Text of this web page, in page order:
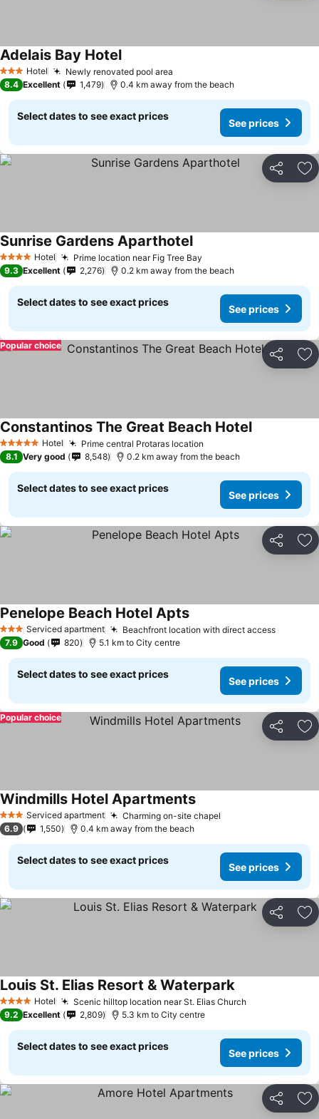
3 StarsHotel Newly renovated pool area
Adelais Bay Hotel
8.4 Excellent 1,479 0.4 km away from the beach
Select dates to see exact prices
See prices
Share
4 Stars Hotel Prime location near Fig Tree Bay
Sunrise Gardens Aparthotel
9.3 Excellent 2,276 0.2 km away from the beach
Select dates to see exact prices
See prices
Share
Popular choice
5 Stars Hotel Prime central Protaras location
Constantinos The Great Beach Hotel
8.1 Very good 8,548 0.2 km away from the beach
Select dates to see exact prices
See prices
Share
3 StarsServiced apartment Beachfront location with direct access
Penelope Beach Hotel Apts
7.9 Good 820 5.1 km to City centre
Select dates to see exact prices
See prices
Share
Popular choice
3 StarsServiced apartment Charming on-site chapel
Windmills Hotel Apartments
6.9 1,550 0.4 km away from the beach
Select dates to see exact prices
See prices
Share
4 Stars Hotel Scenic hilltop location near St. Elias Church
Louis St. Elias Resort & Waterpark
9.2 Excellent 2,809 5.3 km to City centre
Select dates to see exact prices
See prices
Share